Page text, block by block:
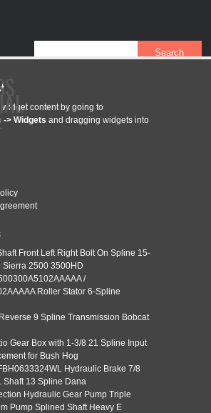
BALL SHEAR TRACTOR
SPLINE FITS WEASLER
5506|Tags:104-5506
weasler,yoke
content by going to
-> Widgets and dragging widgets into
Front Left Right Bolt On Spline 15-
Sierra 2500 3500HD
/
Roller Stator 6-Spline
9 Spline Transmission Bobcat
Gear Box with 1-3/8 21 Spline Input
for Bush Hog
Hydraulic Brake 7/8
Shaft 13 Spline Dana
Hydraulic Gear Pump Triple
Pump Splined Shaft Heavy E